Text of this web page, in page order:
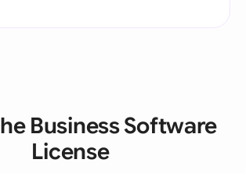
Business Software
License